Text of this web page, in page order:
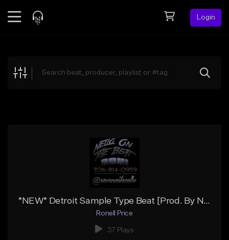
Login
Explore
*NEW* Detroit Sample Type Beat [Prod. By Nello]
Ronell Price
37 Plays